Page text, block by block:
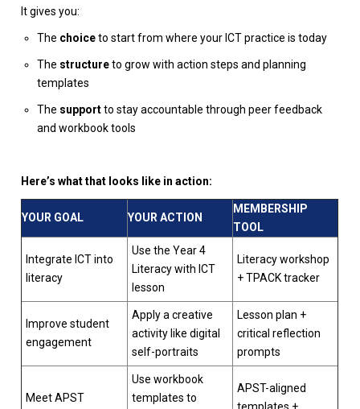
It gives you:
The choiceto start from where your ICT practice is today
The structureto grow with action steps and planning
templates
The supportto stay accountable through peer feedback
and workbook tools
Here’s what that looks like in action:
YOUR GOAL YOUR ACTION
MEMBERSHIP
TOOL
Integrate ICT into
literacy
Use the Year 4
Literacy with ICT
lesson
Literacy workshop
+ TPACK tracker
Improve student
engagement
Apply a creative
activity like digital
self-portraits
Lesson plan +
critical reflection
prompts
Meet APST
Use workbook
templates to
APST-aligned